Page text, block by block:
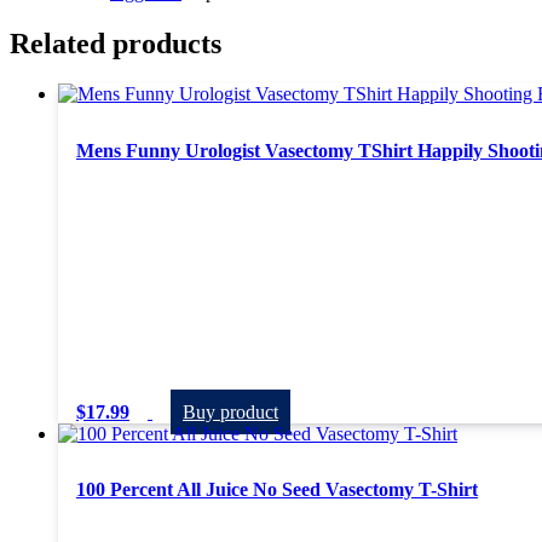
Related products
Mens Funny Urologist Vasectomy TShirt Happily
$17.99 Buy product
100 Percent All Juice No Seed Vasectomy T-Shirt